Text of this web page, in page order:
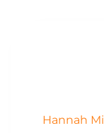
Hannah